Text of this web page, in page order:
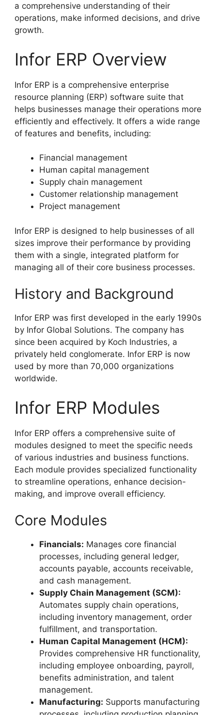
a comprehensive understanding of their
operations, make informed decisions, and drive
growth.
Infor ERP Overview
Infor ERP is a comprehensive enterprise
resource planning (ERP) software suite that
helps businesses manage their operations more
efficiently and effectively. It offers a wide range
of features and benefits, including:
Financial management
Human capital management
Supply chain management
Customer relationship management
Project management
Infor ERP is designed to help businesses of all
sizes improve their performance by providing
them with a single, integrated platform for
managing all of their core business processes.
History and Background
Infor ERP was first developed in the early 1990s
by Infor Global Solutions. The company has
since been acquired by Koch Industries, a
privately held conglomerate. Infor ERP is now
used by more than 70,000 organizations
worldwide.
Infor ERP Modules
Infor ERP offers a comprehensive suite of
modules designed to meet the specific needs
of various industries and business functions.
Each module provides specialized functionality
to streamline operations, enhance decision-
making, and improve overall efficiency.
Core Modules
Financials: Manages core financial
processes, including general ledger,
accounts payable, accounts receivable,
and cash management.
Supply Chain Management (SCM):
Automates supply chain operations,
including inventory management, order
fulfillment, and transportation.
Human Capital Management (HCM):
Provides comprehensive HR functionality,
including employee onboarding, payroll,
benefits administration, and talent
management.
Manufacturing: Supports manufacturing